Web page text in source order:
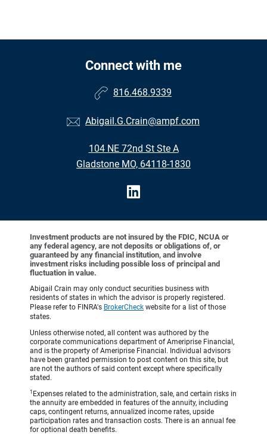
Connect with me
816.468.9339
Abigail.G.Crain@ampf.com
104 NE 72nd St Ste A
Gladstone MO, 64118-1830
Investment products are not insured by the FDIC, NCUA or
any federal agency, are not deposits or obligations of, or
guaranteed by any financial institution, and involve
investment risks including possible loss of principal and
fluctuation in value.
Abigail Crain may only conduct securities business with
residents of states in which the advisor is properly registered.
Please refer to FINRA's BrokerCheck website for a list of those
states.
Unless otherwise noted, all content was authored by the
corporate communications department of Ameriprise Financial,
and is the property of Ameriprise Financial. Individual advisors
have been granted permission to post content on this site, but
are not the authors of said content except where specifically
stated.
1 Expenses related to the administration, sale, and certain risks in
the annuity are embedded in features of the annuity, including
caps, contingent returns, annualized income rates, upside
participation rates and transaction costs. There is an annual fee
for optional death benefits.